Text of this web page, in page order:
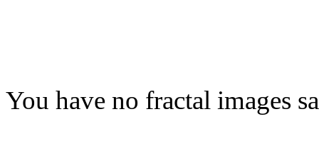
You have no fractal images